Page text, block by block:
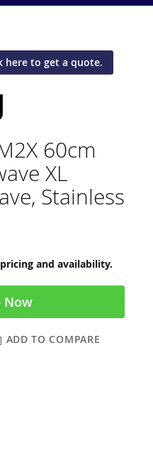
60cm
XL
Stainless
here to get a quote.
and availability.
Now
ADD TO COMPARE